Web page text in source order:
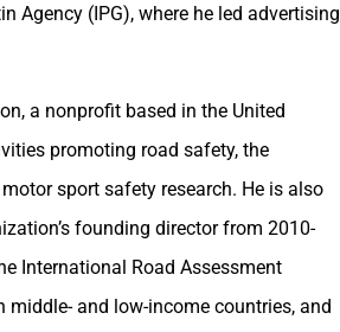
Agency (IPG), where he led advertising
a nonprofit based in the United
promoting road safety, the
sport safety research. He is also
founding director from 2010-
International Road Assessment
and low-income countries, and